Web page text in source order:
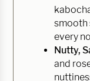
smooth
every
Nutty,
and